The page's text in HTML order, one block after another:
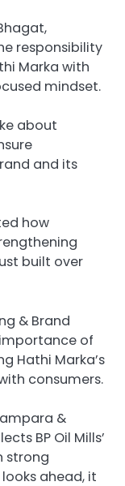
responsibility
Marka with
mindset.
about
and its
how
built over
& Brand
of
Hathi Marka’s
consumers.
&
BP Oil Mills’
strong
ahead, it